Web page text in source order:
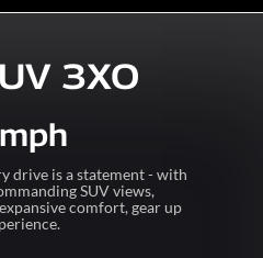
3XO
drive is a statement - with
SUV views,
comfort, gear up